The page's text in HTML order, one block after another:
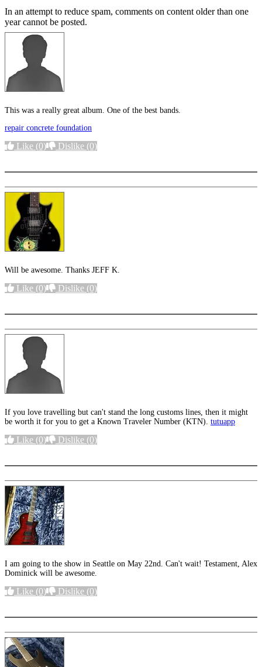
In an attempt to reduce spam, comments on content older than one
year cannot be posted.
This was a really great album. One of the best bands.
repair concrete foundation
Like (0) Dislike (0)
Will be awesome. Thanks JEFF K.
Like (0) Dislike (0)
If you love travelling but can't stand the long customs lines, then it might
be worth it for you to get a Known Traveler Number (KTN). tutuapp
Like (0) Dislike (0)
I am going to the show in Seattle on May 22nd. Can't wait! Testament, Alex
Dominick will be awesome.
Like (0) Dislike (0)